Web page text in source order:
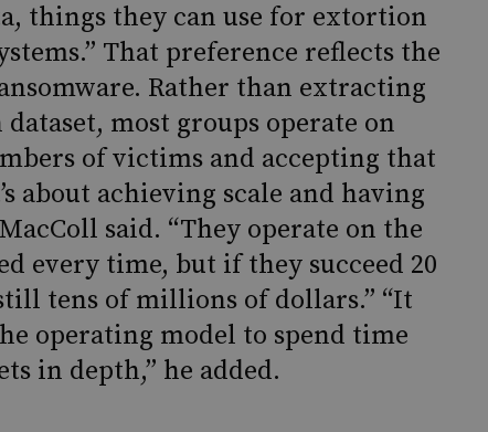
things they can use for extortion
That preference reflects the
Rather than extracting
most groups operate on
of victims and accepting that
about achieving scale and having
said. “They operate on the
every time, but if they succeed 20
tens of millions of dollars.” “It
operating model to spend time
in depth,” he added.